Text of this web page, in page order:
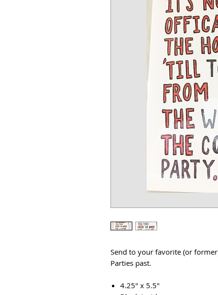
Send to your favorite (or
Parties past.
4.25" x 5.5"